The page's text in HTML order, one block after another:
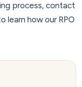
process, contact
how our RPO